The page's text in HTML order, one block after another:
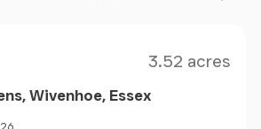
3.52 acres
Wivenhoe, Essex